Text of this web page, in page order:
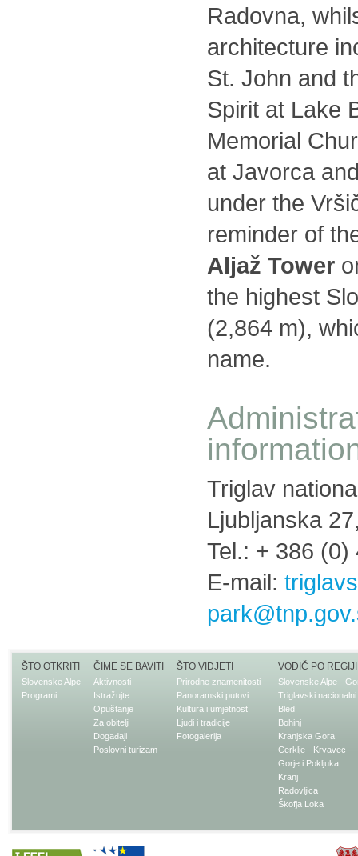
Radovna,
architecture
St. John and
Spirit at Lake
Memorial
at Javorca
under the
reminder of
Aljaž Tower
the highest
(2,864 m),
name.
Triglav
Ljubljanska
Tel.: + 386 (0)
E-mail:
ŠTO OTKRITI
Slovenske Alpe
Programi
ČIME SE BAVITI
Aktivnosti
Istražujte
Opuštanje
Za obitelji
Događaji
Poslovni turizam
ŠTO VIDJETI
Prirodne znamenitosti
Panoramski putovi
Kultura i umjetnost
Ljudi i tradicije
Fotogalerija
VODIČ PO REGIJI
Slovenske Alpe -
Triglavski
Bled
Bohinj
Kranjska Gora
Cerklje - Krvavec
Gorje i Pokljuka
Kranj
Radovljica
Škofja Loka